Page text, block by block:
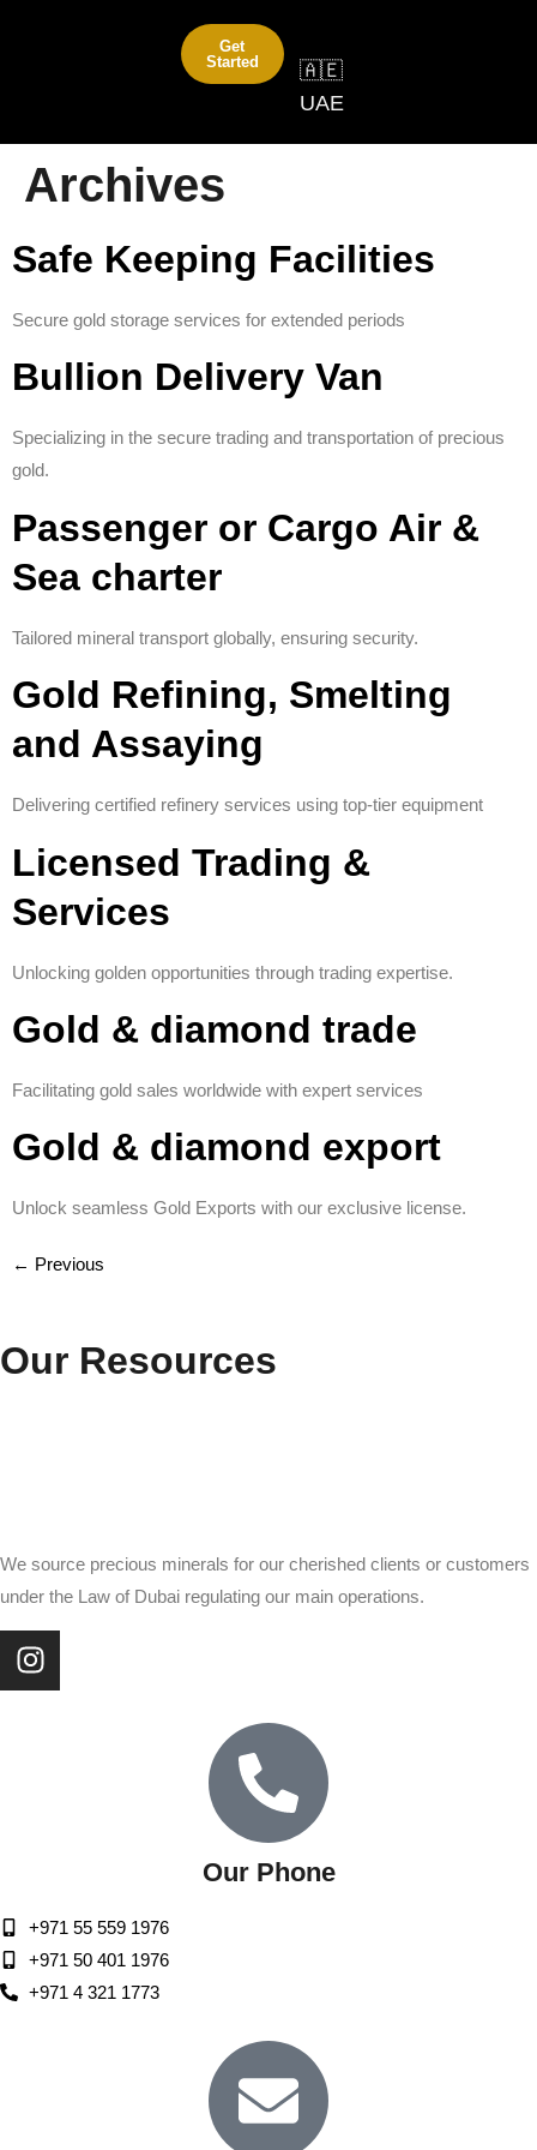
Get
Started
🇦🇪
UAE
Archives
Safe Keeping Facilities
Secure gold storage services for extended periods
Bullion Delivery Van
Specializing in the secure trading and transportation of precious
gold.
Passenger or Cargo Air &
Sea charter
Tailored mineral transport globally, ensuring security.
Gold Refining, Smelting
and Assaying
Delivering certified refinery services using top-tier equipment
Licensed Trading &
Services
Unlocking golden opportunities through trading expertise.
Gold & diamond trade
Facilitating gold sales worldwide with expert services
Gold & diamond export
Unlock seamless Gold Exports with our exclusive license.
← Previous
Our Resources
We source precious minerals for our cherished clients or customers
under the Law of Dubai regulating our main operations.
Our Phone
+971 55 559 1976
+971 50 401 1976
+971 4 321 1773